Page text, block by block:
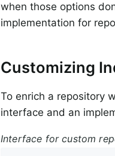
when those options
implementation for
Customizing
To enrich a repository
interface and an
Interface for custom